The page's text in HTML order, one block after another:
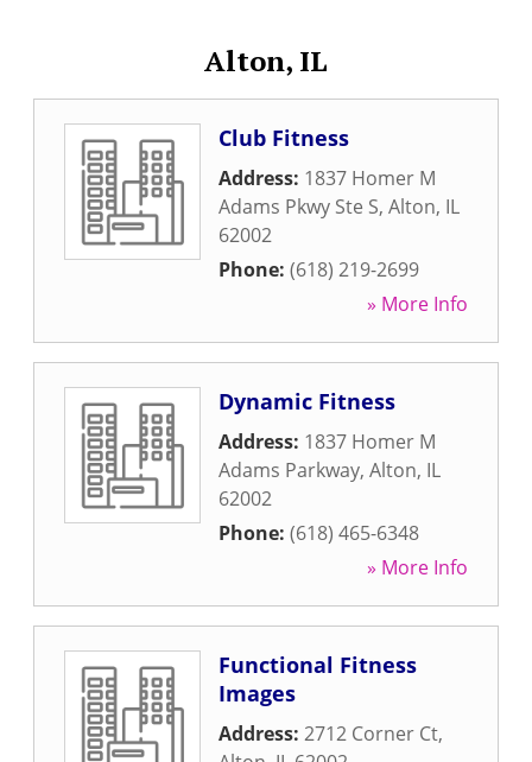
Alton, IL
Club Fitness
Address: 1837 Homer M
Adams Pkwy Ste S, Alton, IL
62002
Phone: (618) 219-2699
» More Info
Dynamic Fitness
Address: 1837 Homer M
Adams Parkway, Alton, IL
62002
Phone: (618) 465-6348
» More Info
Functional Fitness
Images
Address: 2712 Corner Ct,